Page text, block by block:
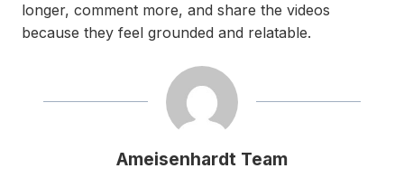
longer, comment more, and share the videos
because they feel grounded and relatable.
Ameisenhardt Team